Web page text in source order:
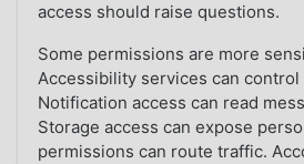
access should raise questions.
Some permissions are more
Accessibility services can
Notification access can read
Storage access can expose
permissions can route traffic.